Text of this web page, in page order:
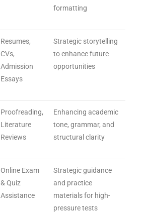
formatting
Resumes,
CVs,
Admission
Essays
Strategic storytelling
to enhance future
opportunities
Proofreading,
Literature
Reviews
Enhancing academic
tone, grammar, and
structural clarity
Online Exam
& Quiz
Assistance
Strategic guidance
and practice
materials for high-
pressure tests